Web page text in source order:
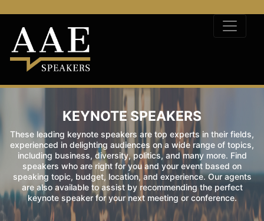
KEYNOTE SPEAKERS
These leading keynote speakers are top experts in their fields,
experienced in delighting audiences on a wide range of topics,
including business, diversity, politics, and many more. Find
speakers who are right for you and your event based on
speaking topic, budget, location, and experience. Our agents
are also available to assist by recommending the perfect
keynote speaker for your next meeting or conference.